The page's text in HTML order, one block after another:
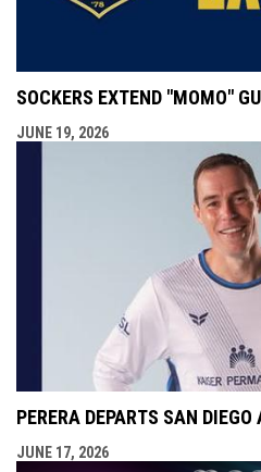
SOCKERS EXTEND "MOMO"
JUNE 19, 2026
PERERA DEPARTS SAN
JUNE 17, 2026